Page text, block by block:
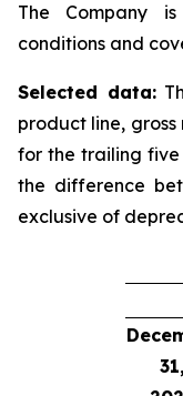
The Company
conditions and
Selected data:
product line,
for the trailing five
the difference
exclusive of
31,